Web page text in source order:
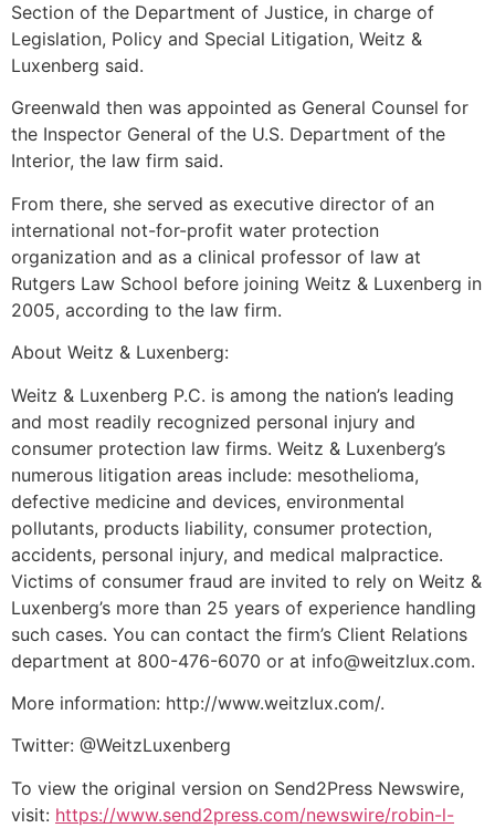
Section of the Department of Justice, in charge of
Legislation, Policy and Special Litigation, Weitz &
Luxenberg said.
Greenwald then was appointed as General Counsel for
the Inspector General of the U.S. Department of the
Interior, the law firm said.
From there, she served as executive director of an
international not-for-profit water protection
organization and as a clinical professor of law at
Rutgers Law School before joining Weitz & Luxenberg in
2005, according to the law firm.
About Weitz & Luxenberg:
Weitz & Luxenberg P.C. is among the nation’s leading
and most readily recognized personal injury and
consumer protection law firms. Weitz & Luxenberg’s
numerous litigation areas include: mesothelioma,
defective medicine and devices, environmental
pollutants, products liability, consumer protection,
accidents, personal injury, and medical malpractice.
Victims of consumer fraud are invited to rely on Weitz &
Luxenberg’s more than 25 years of experience handling
such cases. You can contact the firm’s Client Relations
department at 800-476-6070 or at info@weitzlux.com.
More information: http://www.weitzlux.com/.
Twitter: @WeitzLuxenberg
To view the original version on Send2Press Newswire,
visit: https://www.send2press.com/newswire/robin-l-